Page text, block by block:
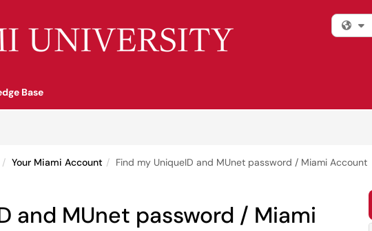
Base
Your Miami Account Find my UniqueID and MUnet password / Miami Account
and MUnet password / Miami